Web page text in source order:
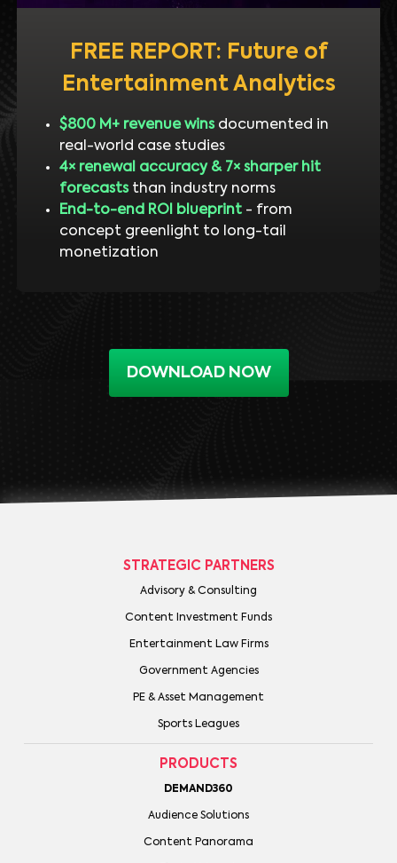
FREE REPORT: Future of
Entertainment Analytics
$800 M+ revenue winsdocumented in
real-world case studies
4× renewal accuracy & 7× sharper hit
forecaststhan industry norms
End-to-end ROI blueprint- from
concept greenlight to long-tail
monetization
DOWNLOAD NOW
STRATEGIC PARTNERS
Advisory & Consulting
Content Investment Funds
Entertainment Law Firms
Government Agencies
PE & Asset Management
Sports Leagues
PRODUCTS
DEMAND360
Audience Solutions
Content Panorama